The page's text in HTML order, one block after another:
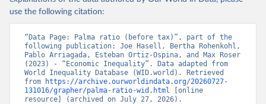
use the following citation:
“Data Page: Palma ratio (before tax)”, part of the
following publication: Joe Hasell, Bertha Rohenkohl,
Pablo Arriagada, Esteban Ortiz-Ospina, and Max Roser
(2023) - “Economic Inequality”. Data adapted from
World Inequality Database (WID.world). Retrieved
from
https://archive.ourworldindata.org/20260727-
131016/grapher/palma-ratio-wid.html [online
resource] (archived on July 27, 2026).